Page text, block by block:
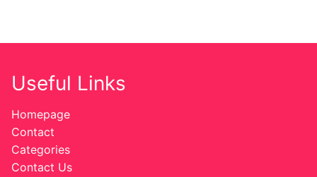
Useful Links
Homepage
Contact
Categories
Contact Us